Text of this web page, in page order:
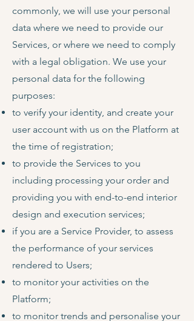
commonly, we will use your personal
data where we need to provide our
Services, or where we need to comply
with a legal obligation. We use your
personal data for the following
purposes:
to verify your identity, and create your
user account with us on the Platform at
the time of registration;
to provide the Services to you
including processing your order and
providing you with end-to-end interior
design and execution services;
if you are a Service Provider, to assess
the performance of your services
rendered to Users;
to monitor your activities on the
Platform;
to monitor trends and personalise your